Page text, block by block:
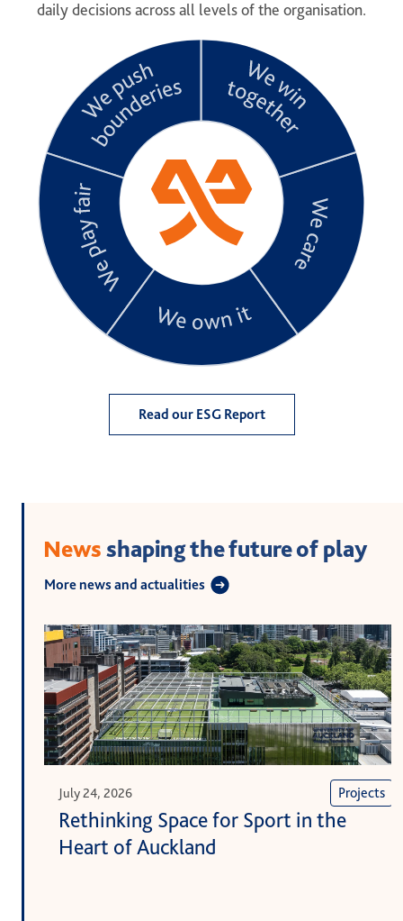
daily decisions across all levels of the organisation.
Read our ESG Report
News shaping the future of play
More news and actualities
Rethinking Space for Sport in the
Heart of Auckland
July 24, 2026 Projects